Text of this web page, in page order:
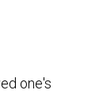
one's